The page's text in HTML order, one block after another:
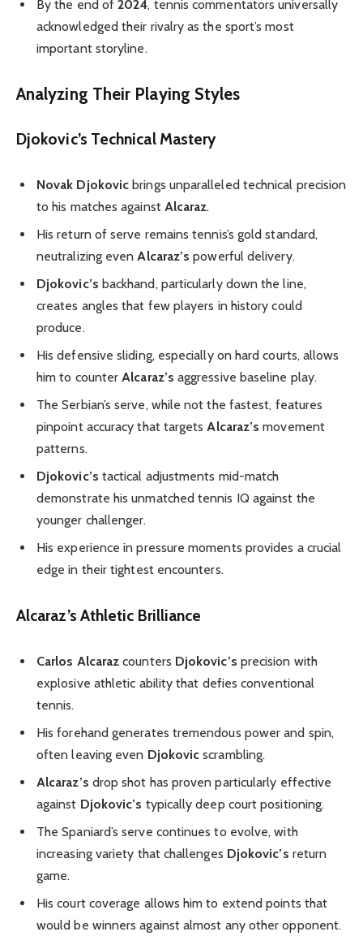
By the end of2024, tennis commentators universally
acknowledged their rivalry as the sport’s most
important storyline.
Analyzing Their Playing Styles
Djokovic’s Technical Mastery
Novak Djokovic brings unparalleled technical precision
to his matches against Alcaraz.
His return of serve remains tennis’s gold standard,
neutralizing evenAlcaraz’s powerful delivery.
Djokovic’s backhand, particularly down the line,
creates angles that few players in history could
produce.
His defensive sliding, especially on hard courts, allows
him to counterAlcaraz’s aggressive baseline play.
The Serbian’s serve, while not the fastest, features
pinpoint accuracy that targetsAlcaraz’s movement
patterns.
Djokovic’s tactical adjustments mid-match
demonstrate his unmatched tennis IQ against the
younger challenger.
His experience in pressure moments provides a crucial
edge in their tightest encounters.
Alcaraz’s Athletic Brilliance
Carlos Alcaraz counters Djokovic’s precision with
explosive athletic ability that defies conventional
tennis.
His forehand generates tremendous power and spin,
often leaving even Djokovic scrambling.
Alcaraz’s drop shot has proven particularly effective
against Djokovic’s typically deep court positioning.
The Spaniard’s serve continues to evolve, with
increasing variety that challenges Djokovic’s return
game.
His court coverage allows him to extend points that
would be winners against almost any other opponent.